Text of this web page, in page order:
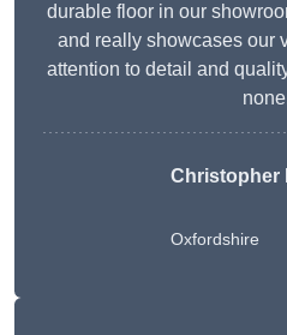
durable floor in our
and really showcases our
attention to detail and
Christopher
Oxfordshire